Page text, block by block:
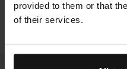
provided to them or that
of their services.
ALL RESULTS